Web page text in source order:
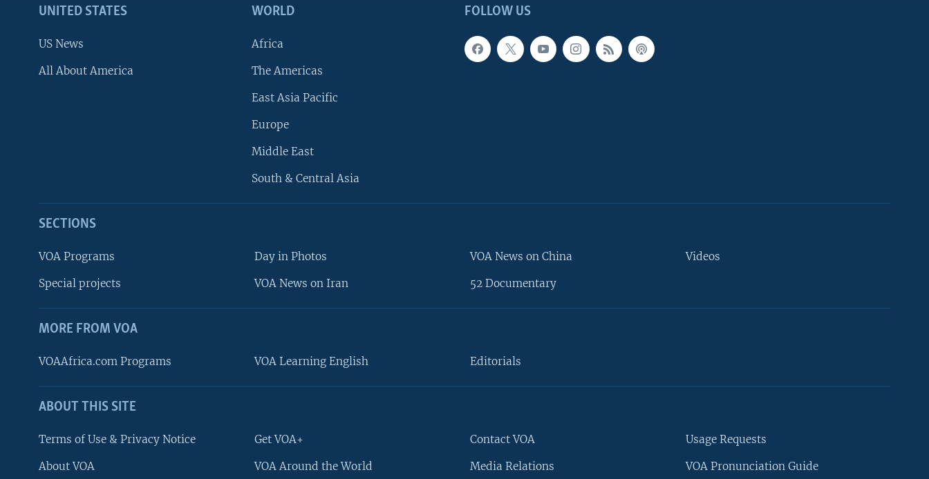
FOLLOW US
Languages
FOLLOW US
UNITED STATES
US News
All About America
WORLD
Africa
The Americas
East Asia Pacific
Europe
Middle East
South & Central Asia
SECTIONS
VOA Programs
Special projects
Day in Photos
VOA News on Iran
VOA News on China
52 Documentary
Videos
MORE FROM VOA
VOAAfrica.com Programs VOA Learning English Editorials
ABOUT THIS SITE
Terms of Use & Privacy Notice
About VOA
Get VOA+
VOA Around the World
Contact VOA
Media Relations
Usage Requests
VOA Pronunciation Guide